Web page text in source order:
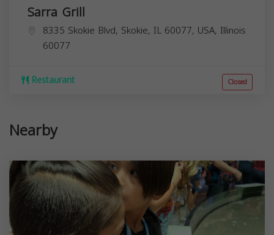
Sarra Grill
8335 Skokie Blvd, Skokie, IL 60077, USA, Illinois
60077
Restaurant Closed
Nearby